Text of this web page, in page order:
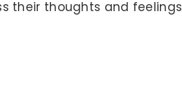
their thoughts and feelings